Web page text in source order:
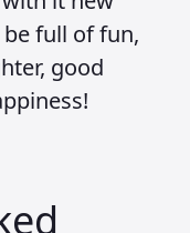
full of fun,
good